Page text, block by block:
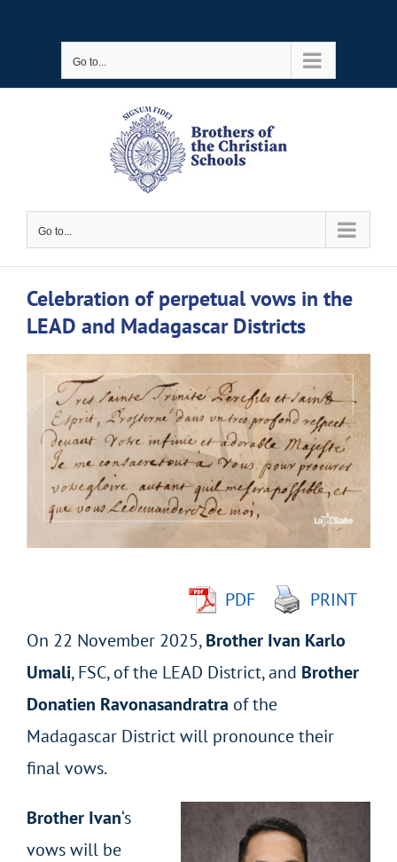
Go to...
Go to...
Celebration of perpetual vows in the
LEAD and Madagascar Districts
View
Larger
Image
PDF
PRINT
On 22 November 2025,Brother Ivan Karlo
Umali, FSC, of the LEAD District, and Brother
Donatien Ravonasandratra of the
Madagascar District will pronounce their
final vows.
Brother Ivan‘s
vows will be